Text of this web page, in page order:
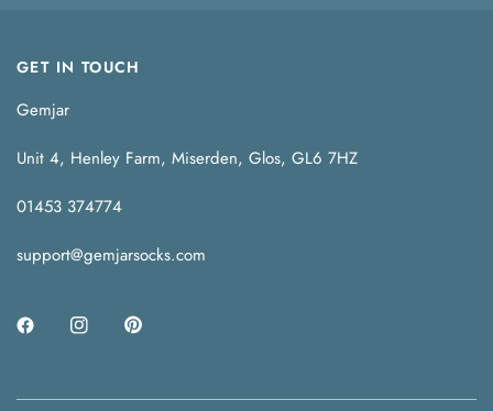
GET IN TOUCH
Gemjar
Unit 4, Henley Farm, Miserden, Glos, GL6 7HZ
01453 374774
support@gemjarsocks.com